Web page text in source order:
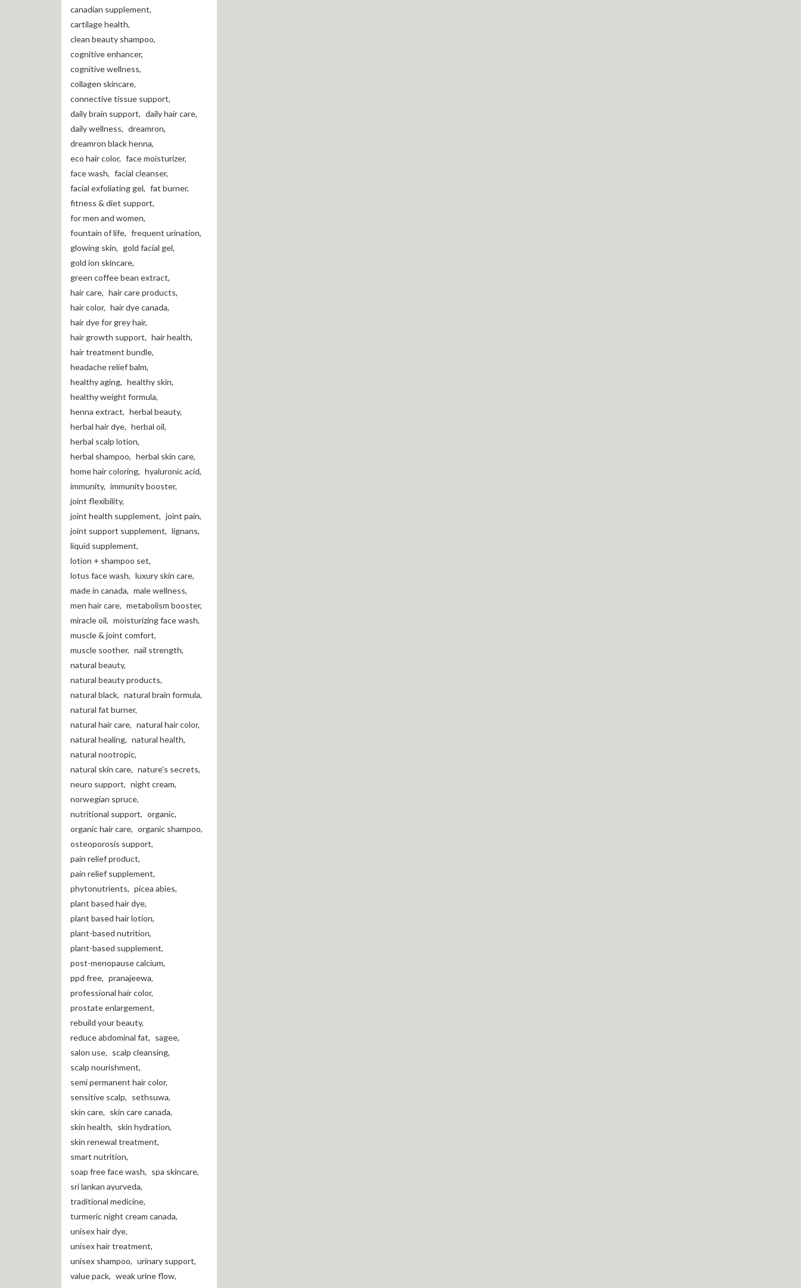
canadian supplement,
cartilage health,
clean beauty shampoo,
cognitive enhancer,
cognitive wellness,
collagen skincare,
connective tissue support,
daily brain support, daily hair care,
daily wellness, dreamron,
dreamron black henna,
eco hair color, face moisturizer,
face wash, facial cleanser,
facial exfoliating gel, fat burner,
fitness & diet support,
for men and women,
fountain of life, frequent urination,
glowing skin, gold facial gel,
gold ion skincare,
green coffee bean extract,
hair care, hair care products,
hair color, hair dye canada,
hair dye for grey hair,
hair growth support, hair health,
hair treatment bundle,
headache relief balm,
healthy aging, healthy skin,
healthy weight formula,
henna extract, herbal beauty,
herbal hair dye, herbal oil,
herbal scalp lotion,
herbal shampoo, herbal skin care,
home hair coloring, hyaluronic acid,
immunity, immunity booster,
joint flexibility,
joint health supplement, joint pain,
joint support supplement, lignans,
liquid supplement,
lotion + shampoo set,
lotus face wash, luxury skin care,
made in canada, male wellness,
men hair care, metabolism booster,
miracle oil, moisturizing face wash,
muscle & joint comfort,
muscle soother, nail strength,
natural beauty,
natural beauty products,
natural black, natural brain formula,
natural fat burner,
natural hair care, natural hair color,
natural healing, natural health,
natural nootropic,
natural skin care, nature's secrets,
neuro support, night cream,
norwegian spruce,
nutritional support, organic,
organic hair care, organic shampoo,
osteoporosis support,
pain relief product,
pain relief supplement,
phytonutrients, picea abies,
plant based hair dye,
plant based hair lotion,
plant-based nutrition,
plant-based supplement,
post-menopause calcium,
ppd free, pranajeewa,
professional hair color,
prostate enlargement,
rebuild your beauty,
reduce abdominal fat, sagee,
salon use, scalp cleansing,
scalp nourishment,
semi permanent hair color,
sensitive scalp, sethsuwa,
skin care, skin care canada,
skin health, skin hydration,
skin renewal treatment,
smart nutrition,
soap free face wash, spa skincare,
sri lankan ayurveda,
traditional medicine,
turmeric night cream canada,
unisex hair dye,
unisex hair treatment,
unisex shampoo, urinary support,
value pack, weak urine flow,